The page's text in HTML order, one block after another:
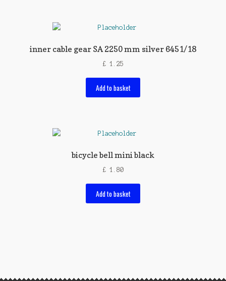
inner cable gear SA 2250 mm silver 6451/18
£ 1.25
Add to basket
bicycle bell mini black
£ 1.80
Add to basket